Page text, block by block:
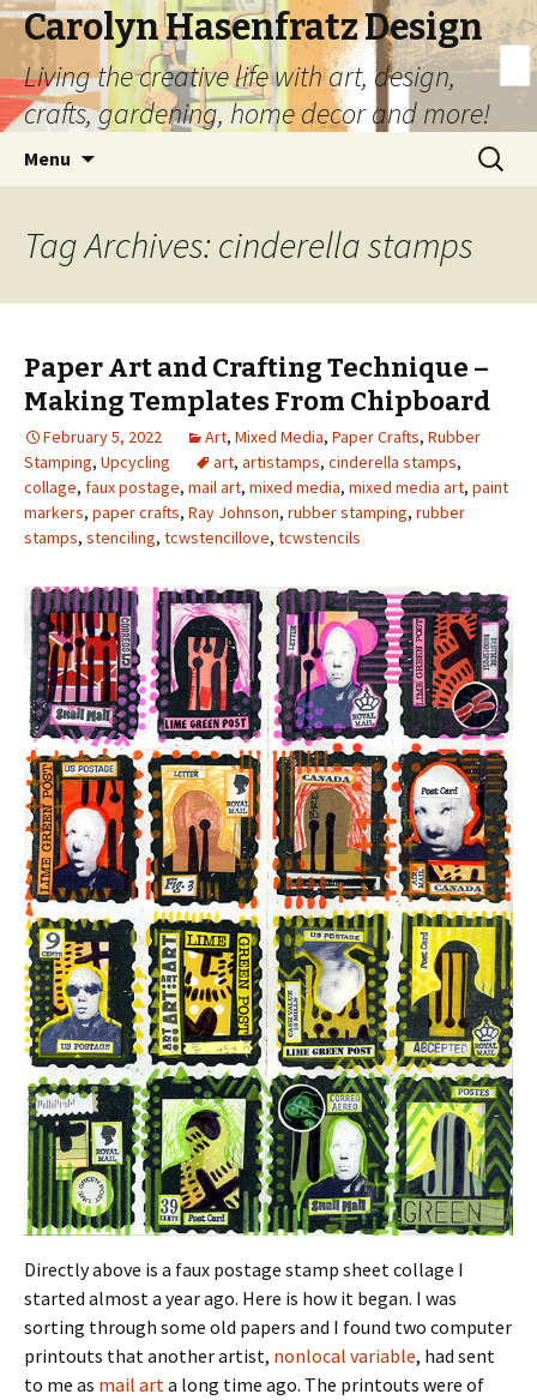
Carolyn Hasenfratz Design
Living the creative life with art, design,
crafts, gardening, home decor and more!
Menu
Search
for:
Tag Archives: cinderella stamps
Paper Art and Crafting Technique –
Making Templates From Chipboard
February 5, 2022 Art, Mixed Media, Paper Crafts, Rubber
Stamping, Upcycling art, artistamps, cinderella stamps,
collage, faux postage, mail art, mixed media, mixed media art, paint
markers, paper crafts, Ray Johnson, rubber stamping, rubber
stamps, stenciling, tcwstencillove, tcwstencils
Directly above is a faux postage stamp sheet collage I
started almost a year ago. Here is how it began. I was
sorting through some old papers and I found two computer
printouts that another artist, nonlocal variable, had sent
to me as mail arta long time ago. The printouts were of